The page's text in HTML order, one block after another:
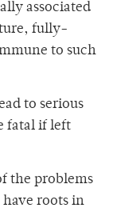
associated
fully-
to such
to serious
fatal if left
the problems
roots in